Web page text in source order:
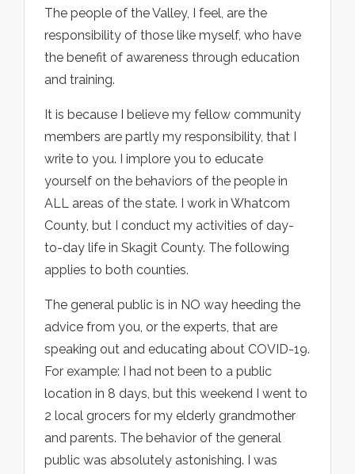
The people of the Valley, I feel, are the
responsibility of those like myself, who have
the benefit of awareness through education
and training.
It is because I believe my fellow community
members are partly my responsibility, that I
write to you. I implore you to educate
yourself on the behaviors of the people in
ALL areas of the state. I work in Whatcom
County, but I conduct my activities of day-
to-day life in Skagit County. The following
applies to both counties.
The general public is in NO way heeding the
advice from you, or the experts, that are
speaking out and educating about COVID-19.
For example: I had not been to a public
location in 8 days, but this weekend I went to
2 local grocers for my elderly grandmother
and parents. The behavior of the general
public was absolutely astonishing. I was